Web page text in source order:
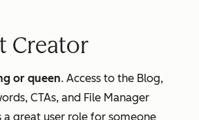
Creator
or queen. Access to the Blog,
CTAs, and File Manager
a great user role for someone